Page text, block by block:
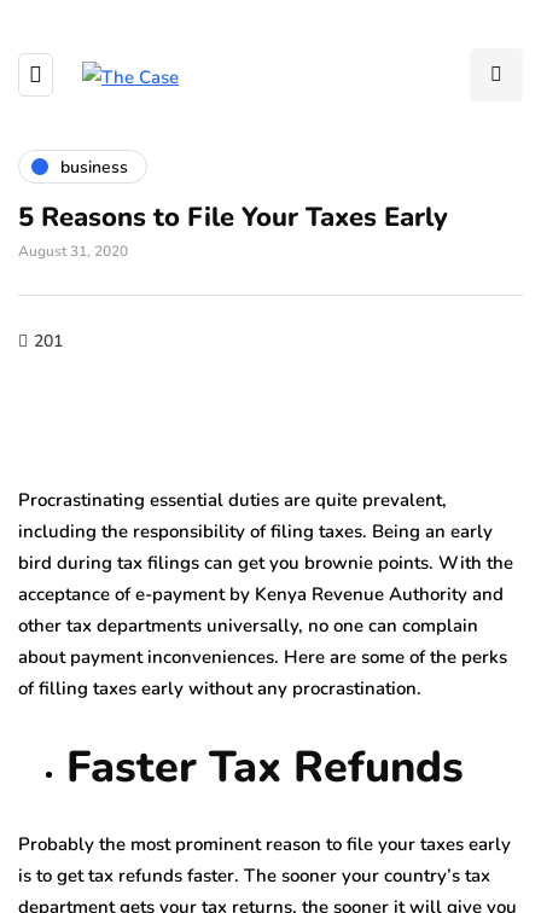
business
5 Reasons to File Your Taxes Early
August 31, 2020
201
Procrastinating essential duties are quite prevalent,
including the responsibility of filing taxes. Being an early
bird during tax filings can get you brownie points. With the
acceptance of e-payment by Kenya Revenue Authority and
other tax departments universally, no one can complain
about payment inconveniences. Here are some of the perks
of filling taxes early without any procrastination.
Faster Tax Refunds
Probably the most prominent reason to file your taxes early
is to get tax refunds faster. The sooner your country’s tax
department gets your tax returns, the sooner it will give you